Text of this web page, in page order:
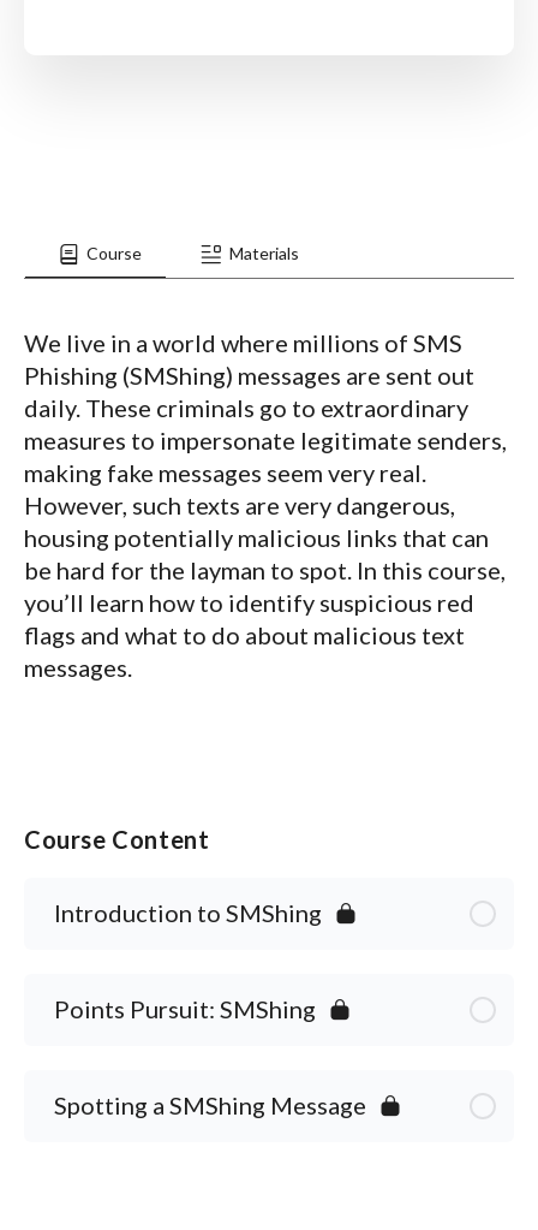
Course Materials
We live in a world where millions of SMS
Phishing (SMShing) messages are sent out
daily. These criminals go to extraordinary
measures to impersonate legitimate senders,
making fake messages seem very real.
However, such texts are very dangerous,
housing potentially malicious links that can
be hard for the layman to spot. In this course,
you’ll learn how to identify suspicious red
flags and what to do about malicious text
messages.
Course Content
Introduction to SMShing
Points Pursuit: SMShing
Spotting a SMShing Message